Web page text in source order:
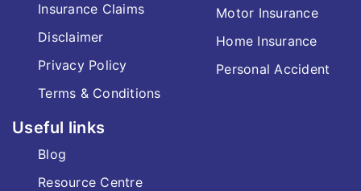
Insurance Claims
Disclaimer
Privacy Policy
Terms & Conditions
Motor Insurance
Home Insurance
Personal Accident
Useful links
Blog
Resource Centre